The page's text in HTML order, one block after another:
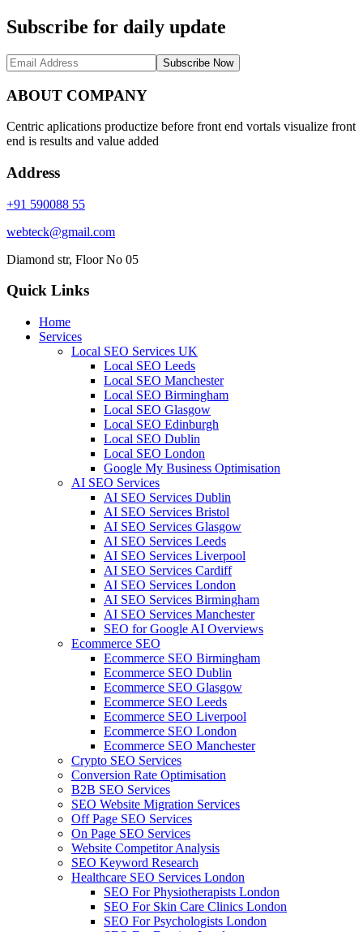
Subscribe for daily update
Subscribe Now
ABOUT COMPANY
Centric aplications productize before front end vortals visualize front
end is results and value added
Address
+91 590088 55
webteck@gmail.com
Diamond str, Floor No 05
Quick Links
Home
Services
Local SEO Services UK
Local SEO Leeds
Local SEO Manchester
Local SEO Birmingham
Local SEO Glasgow
Local SEO Edinburgh
Local SEO Dublin
Local SEO London
Google My Business Optimisation
AI SEO Services
AI SEO Services Dublin
AI SEO Services Bristol
AI SEO Services Glasgow
AI SEO Services Leeds
AI SEO Services Liverpool
AI SEO Services Cardiff
AI SEO Services London
AI SEO Services Birmingham
AI SEO Services Manchester
SEO for Google AI Overviews
Ecommerce SEO
Ecommerce SEO Birmingham
Ecommerce SEO Dublin
Ecommerce SEO Glasgow
Ecommerce SEO Leeds
Ecommerce SEO Liverpool
Ecommerce SEO London
Ecommerce SEO Manchester
Crypto SEO Services
Conversion Rate Optimisation
B2B SEO Services
SEO Website Migration Services
Off Page SEO Services
On Page SEO Services
Website Competitor Analysis
SEO Keyword Research
Healthcare SEO Services London
SEO For Physiotherapists London
SEO For Skin Care Clinics London
SEO For Psychologists London